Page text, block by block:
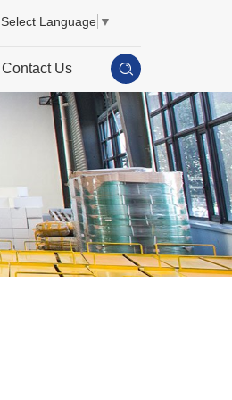
Select Language ▼
Contact Us